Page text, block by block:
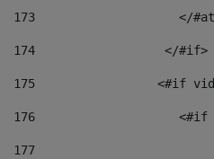
173
</
174
</
175
<#if
176
177